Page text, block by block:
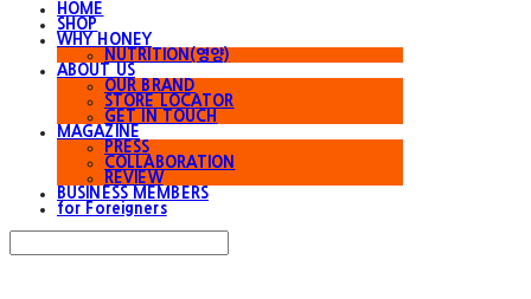
HOME
SHOP
WHY HONEY
NUTRITION(영양)
ABOUT US
OUR BRAND
STORE LOCATOR
GET IN TOUCH
MAGAZINE
PRESS
COLLABORATION
REVIEW
BUSINESS MEMBERS
for Foreigners